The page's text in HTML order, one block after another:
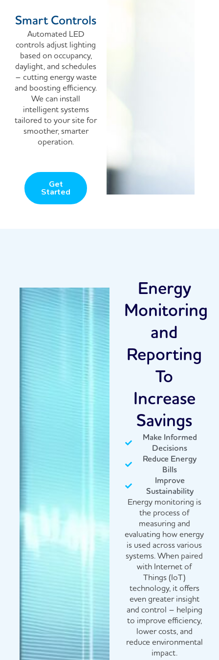
Smart Controls
Automated LED
controls adjust lighting
based on occupancy,
daylight, and schedules
– cutting energy waste
and boosting efficiency.
We can install
intelligent systems
tailored to your site for
smoother, smarter
operation.
Get
Started
Energy
Monitoring
and
Reporting
To
Increase
Savings
Make Informed
Decisions
Reduce Energy
Bills
Improve
Sustainability
Energy monitoring is
the process of
measuring and
evaluating how energy
is used across various
systems. When paired
with Internet of
Things (IoT)
technology, it offers
even greater insight
and control – helping
to improve efficiency,
lower costs, and
reduce environmental
impact.